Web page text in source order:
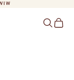
Search
Cart